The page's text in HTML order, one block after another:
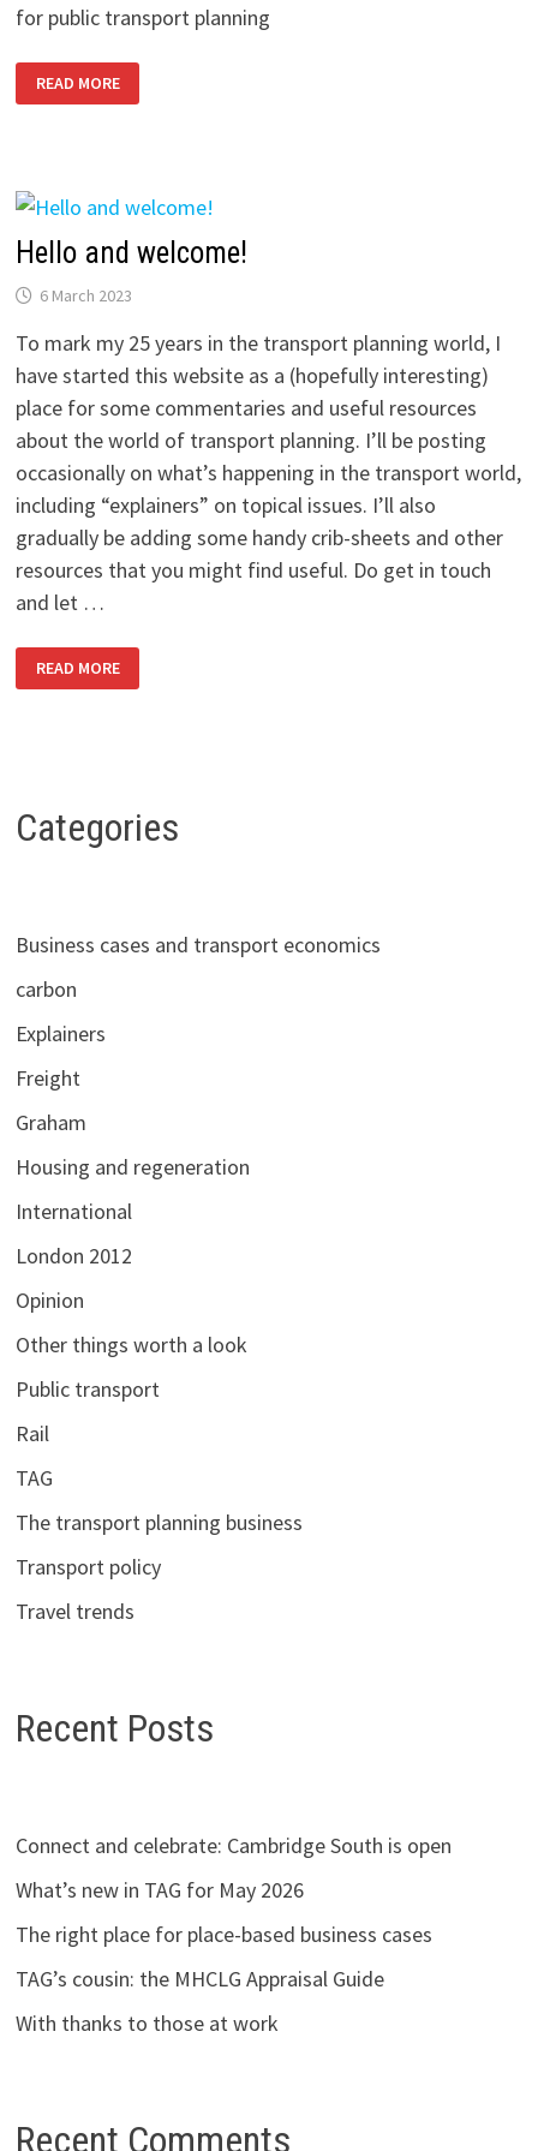
for public transport planning
HAPPY
TCRP
DAY!
TRANSIT
COOPERATIVE
PROGRAM
READ MORE
Hello and welcome!
6 March 2023
To mark my 25 years in the transport planning world, I
have started this website as a (hopefully interesting)
place for some commentaries and useful resources
about the world of transport planning. I’ll be posting
occasionally on what’s happening in the transport world,
including “explainers” on topical issues. I’ll also
gradually be adding some handy crib-sheets and other
resources that you might find useful. Do get in touch
and let …
HELLO
AND
WELCOME!
READ MORE
Categories
Business cases and transport economics
carbon
Explainers
Freight
Graham
Housing and regeneration
International
London 2012
Opinion
Other things worth a look
Public transport
Rail
TAG
The transport planning business
Transport policy
Travel trends
Recent Posts
Connect and celebrate: Cambridge South is open
What’s new in TAG for May 2026
The right place for place-based business cases
TAG’s cousin: the MHCLG Appraisal Guide
With thanks to those at work
Recent Comments